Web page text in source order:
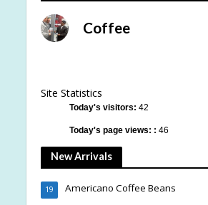
Coffee
Site Statistics
Today's visitors: 42
Today's page views: : 46
New Arrivals
Americano Coffee Beans
19